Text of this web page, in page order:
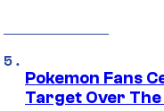
Pokemon Fans
Target Over The